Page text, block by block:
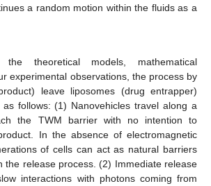
a random motion within the fluids as a
theoretical models, mathematical
experimental observations, the process by
leave liposomes (drug entrapper)
follows: (1) Nanovehicles travel along a
the TWM barrier with no intention to
In the absence of electromagnetic
of cells can act as natural barriers
the release process. (2) Immediate release
interactions with photons coming from